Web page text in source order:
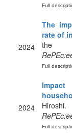
Full
2024
The
rate of
Full
2024
Full